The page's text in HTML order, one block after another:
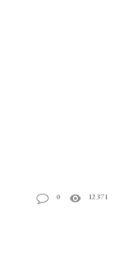
0 12371